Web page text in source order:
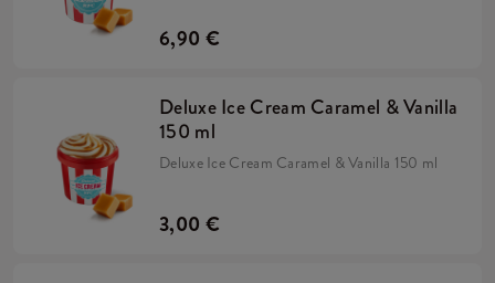
6,90 €
Deluxe Ice Cream Caramel & Vanilla
150 ml
Deluxe Ice Cream Caramel & Vanilla 150 ml
3,00 €